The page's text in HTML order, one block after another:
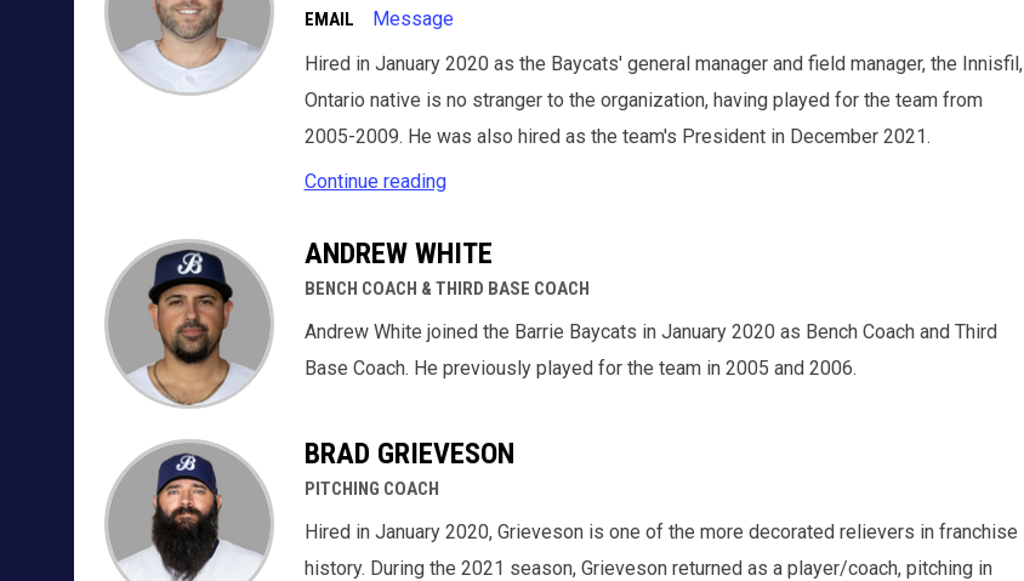
EMAIL
Message
Hired in January 2020 as the Baycats' general manager and field manager, the Innisfil,
Ontario native is no stranger to the organization, having played for the team from
2005-2009. He was also hired as the team's President in December 2021.
Continue reading
ANDREW WHITE
BENCH COACH & THIRD BASE COACH
Andrew White joined the Barrie Baycats in January 2020 as Bench Coach and Third
Base Coach. He previously played for the team in 2005 and 2006.
BRAD GRIEVESON
PITCHING COACH
Hired in January 2020, Grieveson is one of the more decorated relievers in franchise
history. During the 2021 season, Grieveson returned as a player/coach, pitching in